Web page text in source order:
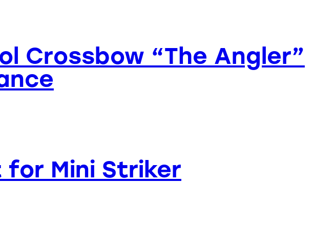
Crossbow “The Angler”
for Mini Striker